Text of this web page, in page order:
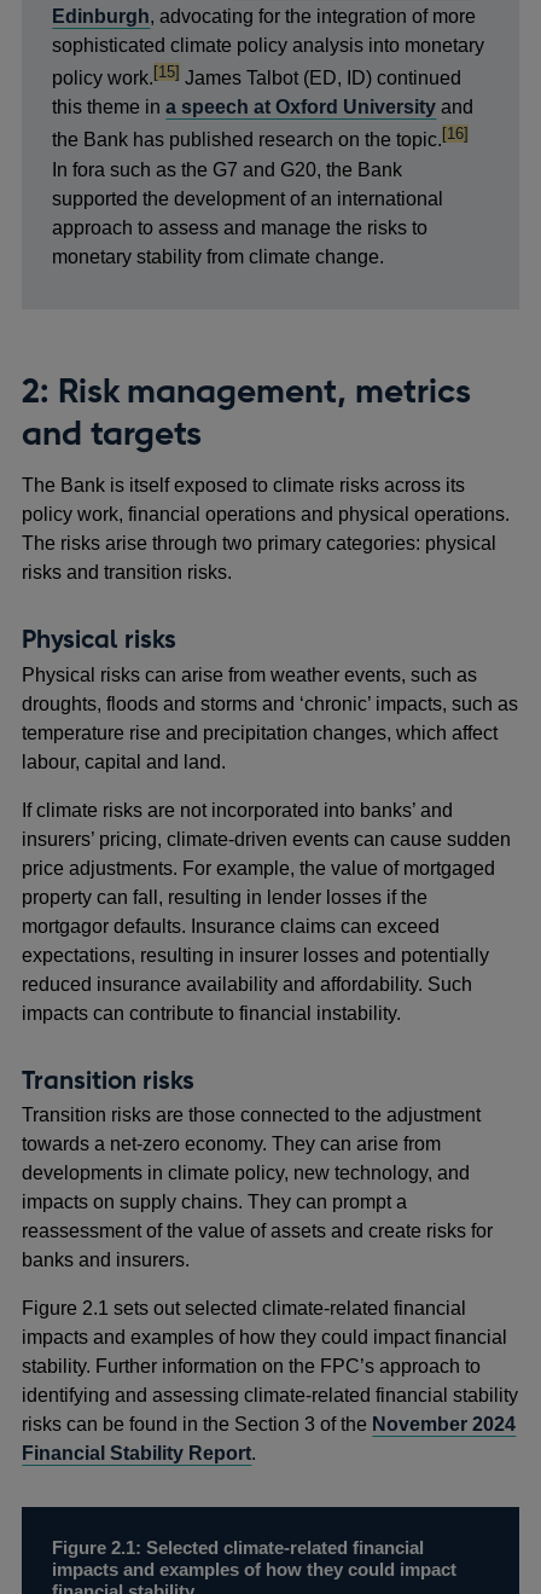
Edinburgh, advocating for the integration of more
sophisticated climate policy analysis into monetary
policy work.footnote
[15] James Talbot (ED, ID) continued
this theme ina speech at Oxford University and
the Bank has published research on the topic.footnote
[16]
In fora such as the G7 and G20, the Bank
supported the development of an international
approach to assess and manage the risks to
monetary stability from climate change.
2: Risk management, metrics
and targets
The Bank is itself exposed to climate risks across its
policy work, financial operations and physical operations.
The risks arise through two primary categories: physical
risks and transition risks.
Physical risks
Physical risks can arise from weather events, such as
droughts, floods and storms and ‘chronic’ impacts, such as
temperature rise and precipitation changes, which affect
labour, capital and land.
If climate risks are not incorporated into banks’ and
insurers’ pricing, climate-driven events can cause sudden
price adjustments. For example, the value of mortgaged
property can fall, resulting in lender losses if the
mortgagor defaults. Insurance claims can exceed
expectations, resulting in insurer losses and potentially
reduced insurance availability and affordability. Such
impacts can contribute to financial instability.
Transition risks
Transition risks are those connected to the adjustment
towards a net-zero economy. They can arise from
developments in climate policy, new technology, and
impacts on supply chains. They can prompt a
reassessment of the value of assets and create risks for
banks and insurers.
Figure 2.1 sets out selected climate-related financial
impacts and examples of how they could impact financial
stability. Further information on the FPC’s approach to
identifying and assessing climate-related financial stability
risks can be found in the Section 3 of the November 2024
Financial Stability Report.
Figure 2.1: Selected climate-related financial
impacts and examples of how they could impact